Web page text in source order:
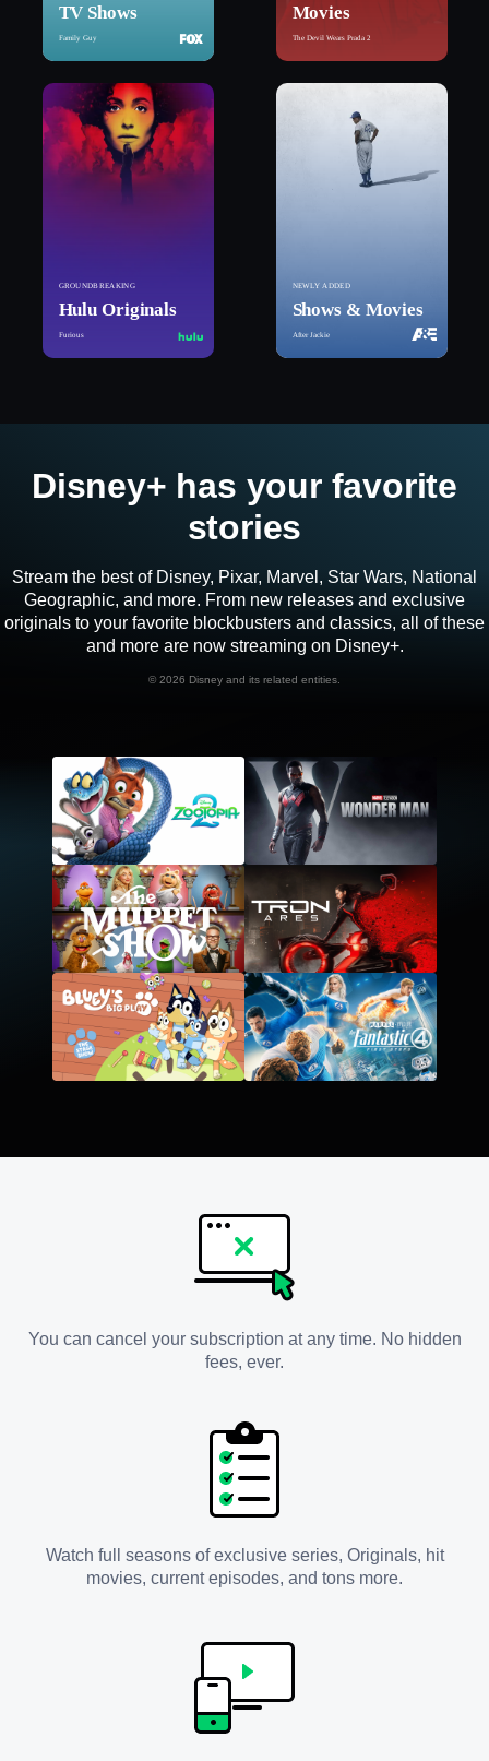
TV Shows
Family Guy
Movies
The Devil Wears Prada 2
GROUNDBREAKING
Hulu Originals
Furious
NEWLY ADDED
Shows & Movies
After Jackie
Disney+ has your favorite
stories
Stream the best of Disney, Pixar, Marvel, Star Wars, National
Geographic, and more. From new releases and exclusive
originals to your favorite blockbusters and classics, all of these
and more are now streaming on Disney+.
© 2026 Disney and its related entities.
You can cancel your subscription at any time. No hidden
fees, ever.
Watch full seasons of exclusive series, Originals, hit
movies, current episodes, and tons more.